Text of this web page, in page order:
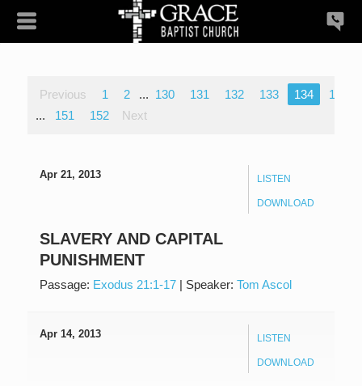
Previous 1 2 ... 130 131 132 133 134
135
...
151 152 Next
LISTEN
DOWNLOAD
Apr 21, 2013
SLAVERY AND CAPITAL
PUNISHMENT
Passage: Exodus 21:1-17 | Speaker: Tom Ascol
LISTEN
DOWNLOAD
Apr 14, 2013